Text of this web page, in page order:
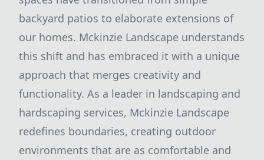
backyard patios to elaborate extensions of
our homes. Mckinzie Landscape understands
this shift and has embraced it with a unique
approach that merges creativity and
functionality. As a leader in landscaping and
hardscaping services, Mckinzie Landscape
redefines boundaries, creating outdoor
environments that are as comfortable and